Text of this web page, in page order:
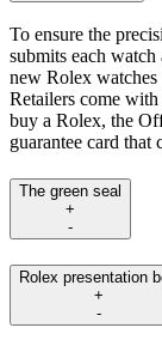
To ensure the
submits each
new Rolex watches
Retailers come
buy a Rolex, the
guarantee card that
The green seal
+
-
Rolex presentation
+
-